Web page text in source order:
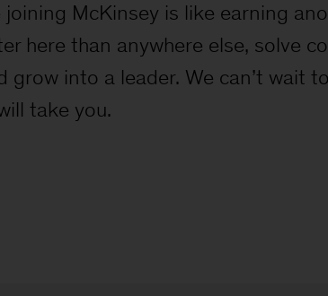
joining McKinsey is like earning
here than anywhere else, solve
grow into a leader. We can’t wait
take you.